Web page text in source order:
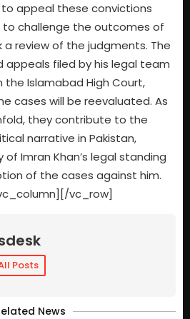
to appeal these convictions
challenge the outcomes of
review of the judgments. The
appeals filed by his legal team
the Islamabad High Court,
cases will be reevaluated. As
they contribute to the
narrative in Pakistan,
Imran Khan’s legal standing
of the cases against him.
vc_row]
Posts
News